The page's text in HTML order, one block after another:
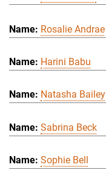
Rosalie Andrae
Harini Babu
Natasha Bailey
Sabrina Beck
Sophie Bell